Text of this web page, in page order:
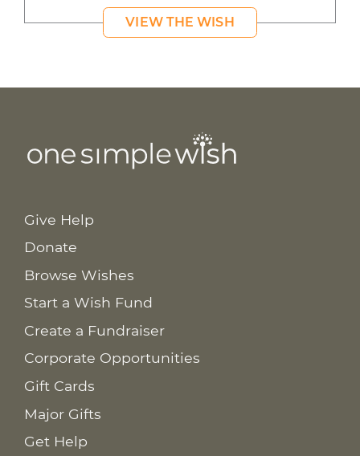
VIEW THE WISH
Give Help
Donate
Browse Wishes
Start a Wish Fund
Create a Fundraiser
Corporate Opportunities
Gift Cards
Major Gifts
Get Help